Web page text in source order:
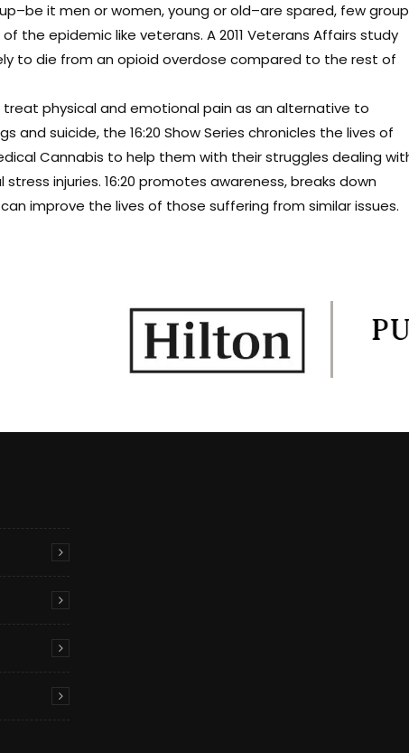
it men or women, young or old–are spared, few
the epidemic like veterans. A 2011 Veterans Affairs study
to die from an opioid overdose compared to the rest of
physical and emotional pain as an alternative to
suicide, the 16:20 Show Series chronicles the lives of
Cannabis to help them with their struggles dealing
stress injuries. 16:20 promotes awareness, breaks down
improve the lives of those suffering from similar issues.